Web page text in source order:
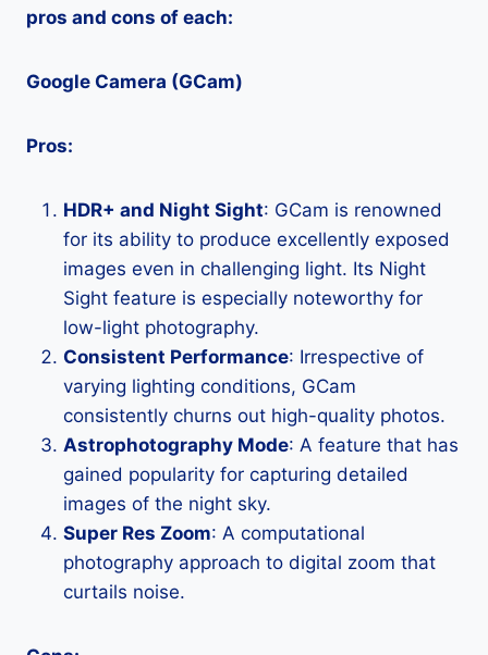
pros and cons of each:
Google Camera (GCam)
Pros:
HDR+ and Night Sight: GCam is renowned
for its ability to produce excellently exposed
images even in challenging light. Its Night
Sight feature is especially noteworthy for
low-light photography.
Consistent Performance: Irrespective of
varying lighting conditions, GCam
consistently churns out high-quality photos.
Astrophotography Mode: A feature that has
gained popularity for capturing detailed
images of the night sky.
Super Res Zoom: A computational
photography approach to digital zoom that
curtails noise.